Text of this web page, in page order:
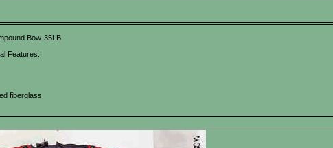
Bow-35LB
Features:
fiberglass